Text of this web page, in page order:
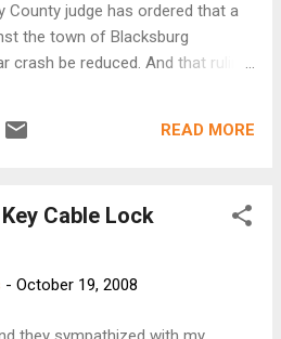
County judge has ordered that a
the town of Blacksburg
crash be reduced. And that ruling
County Circuit Court Judge
owed to Blacksburg
reading here...
READ MORE
Cable Lock
- October 19, 2008